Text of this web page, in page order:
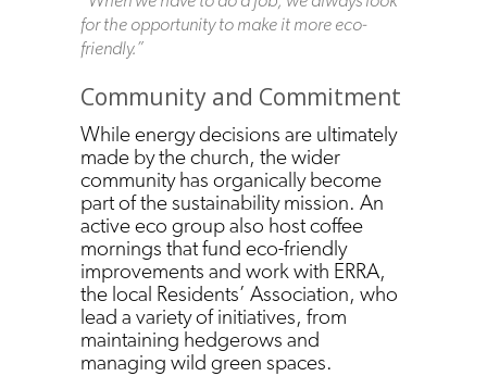
for the opportunity to make it more eco-
friendly.”
Community and Commitment
While energy decisions are ultimately
made by the church, the wider
community has organically become
part of the sustainability mission. An
active eco group also host coffee
mornings that fund eco-friendly
improvements and work with ERRA,
the local Residents’ Association, who
lead a variety of initiatives, from
maintaining hedgerows and
managing wild green spaces.